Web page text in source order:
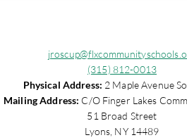
Federal Funding Loss
(315) 812-0013
Physical Address: 2 Maple Avenue
Mailing Address: C/O Finger Lakes
51 Broad Street
Lyons, NY 14489